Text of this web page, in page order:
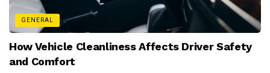
GENERAL
How Vehicle Cleanliness Affects Driver Safety
and Comfort